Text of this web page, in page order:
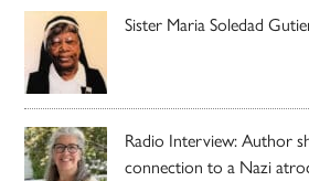
Sister Maria Soledad
Radio Interview: Author
connection to a Nazi